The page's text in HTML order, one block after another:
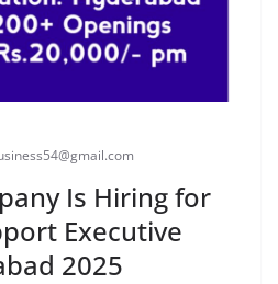
Is Hiring for
Executive
2025